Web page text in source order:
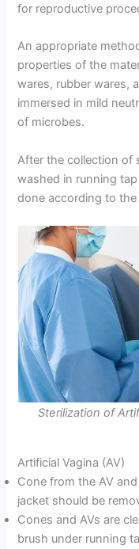
for reproductive
An appropriate
properties of the
wares, rubber wares,
immersed in mild
of microbes.
After the collection of
washed in running
done according to the
Sterilization of
Artificial Vagina (AV)
Cone from the AV
jacket should be
Cones and AVs are
brush under running